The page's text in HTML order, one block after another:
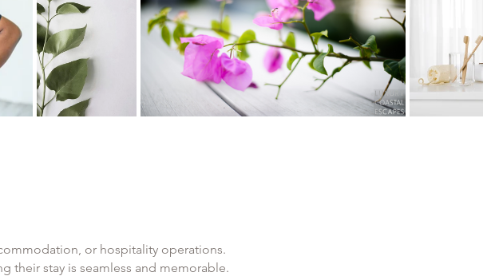
or hospitality operations.
their stay is seamless and memorable.